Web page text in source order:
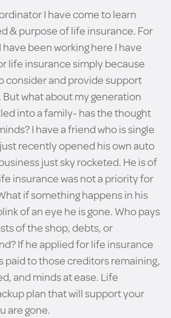
I have come to learn
& purpose of life insurance. For
been working here I have
life insurance simply because
consider and provide support
what about my generation
into a family- has the thought
I have a friend who is single
recently opened his own auto
just sky rocketed. He is of
insurance was not a priority for
if something happens in his
of an eye he is gone. Who pays
of the shop, debts, or
If he applied for life insurance
paid to those creditors remaining,
and minds at ease. Life
plan that will support your
are gone.